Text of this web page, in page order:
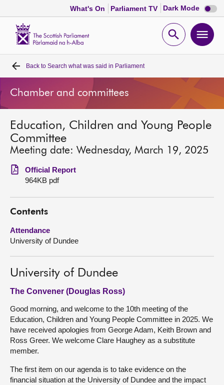
What's On Parliament TV Dark Mode Dark
mode
Open
Home
Bills and laws
MSPs
Chamber and committees
Get involved
Visit
About
Contact us
Back to Search what was said in Parliament
Chamber and committees
Education, Children and Young People
Committee
Meeting date: Wednesday, March 19, 2025
Official Report
964KB pdf
Contents
Attendance
University of Dundee
University of Dundee
The Convener (Douglas Ross)
Good morning, and welcome to the 10th meeting of the
Education, Children and Young People Committee in 2025. We
have received apologies from George Adam, Keith Brown and
Ross Greer. We welcome Clare Haughey as a substitute
member.
The first item on our agenda is to take evidence on the
financial situation at the University of Dundee and the impact